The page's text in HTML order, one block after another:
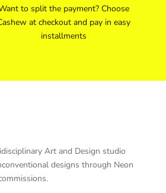
to split the payment? Choose
at checkout and pay in easy
installments
Art and Design studio
designs through Neon